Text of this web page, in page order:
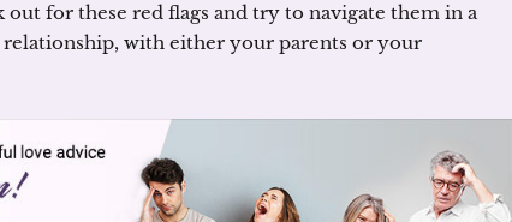
for these red flags and try to navigate them in a
relationship, with either your parents or your